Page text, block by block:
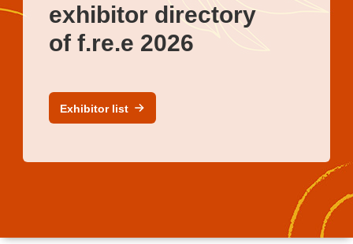
exhibitor directory
of f.re.e 2026
Exhibitor list